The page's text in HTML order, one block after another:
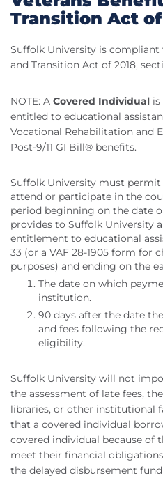
Transition Act of
Suffolk University is
and Transition Act of 2018,
NOTE: A Covered Individual
entitled to educational
Vocational Rehabilitation and
Post-9/11 GI Bill® benefits.
Suffolk University must
attend or participate in the
period beginning on the date
provides to Suffolk University
entitlement to educational
33 (or a VAF 28-1905 form for
purposes) and ending on the
The date on which
institution.
90 days after the date
and fees following the
eligibility.
Suffolk University will not
the assessment of late fees,
libraries, or other institutional
that a covered individual
covered individual because of
meet their financial
the delayed disbursement